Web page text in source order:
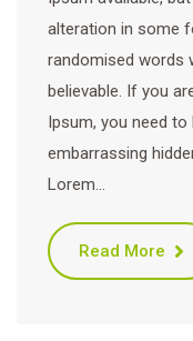
alteration in some
randomised words
believable. If you
Ipsum, you need to
embarrassing
Lorem…
Read More